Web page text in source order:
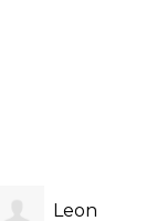
Leon